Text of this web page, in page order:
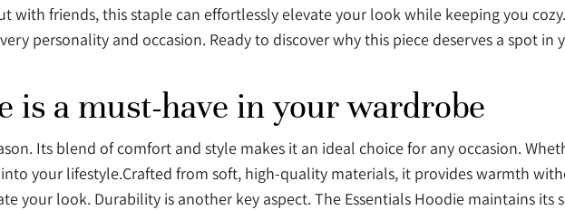
with friends, this staple can effortlessly elevate your look while keeping you
personality and occasion. Ready to discover why this piece deserves a spot in
is a must-have in your wardrobe
Its blend of comfort and style makes it an ideal choice for any occasion.
your lifestyle.Crafted from soft, high-quality materials, it provides warmth
your look. Durability is another key aspect. The Essentials Hoodie maintains its